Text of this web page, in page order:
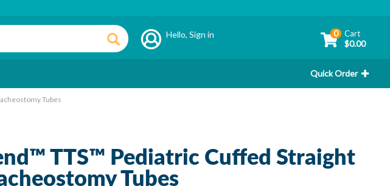
Hello,Sign in 0 Cart
$0.00
Quick Order
Tubes
TTS™ Pediatric Cuffed Straight
Tubes